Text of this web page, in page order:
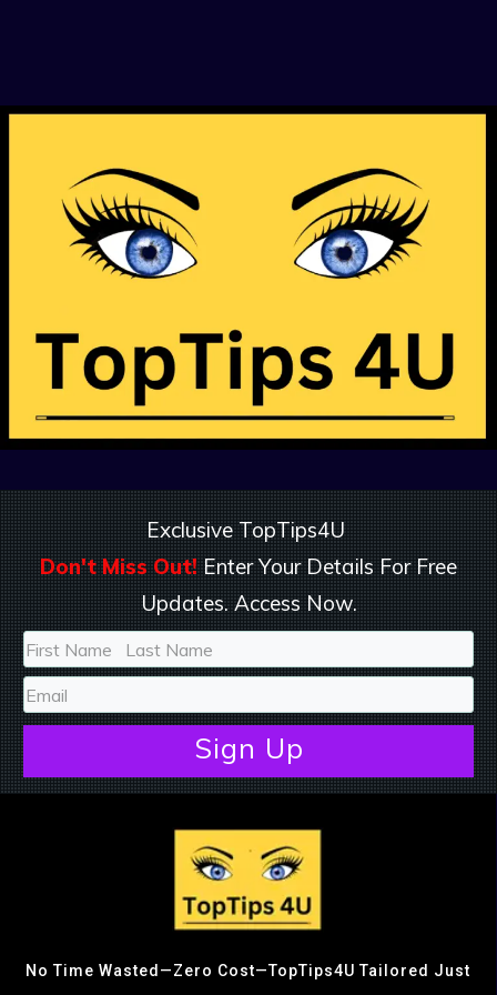
Exclusive TopTips4U
Don't Miss Out! Enter Your Details For Free
Updates. Access Now.
Sign Up
No Time Wasted—Zero Cost—TopTips4U Tailored Just
Click Here